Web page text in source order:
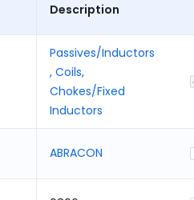
Description
Passives/Inductors
, Coils,
Chokes/Fixed
Inductors
ABRACON